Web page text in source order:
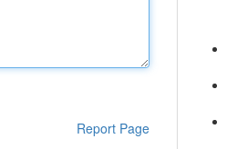
Report Page